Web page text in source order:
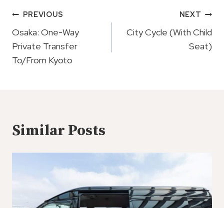
Post
Navigation
PREVIOUS
Osaka: One-Way
Private Transfer
To/From Kyoto
NEXT
City Cycle (With Child
Seat)
Similar Posts